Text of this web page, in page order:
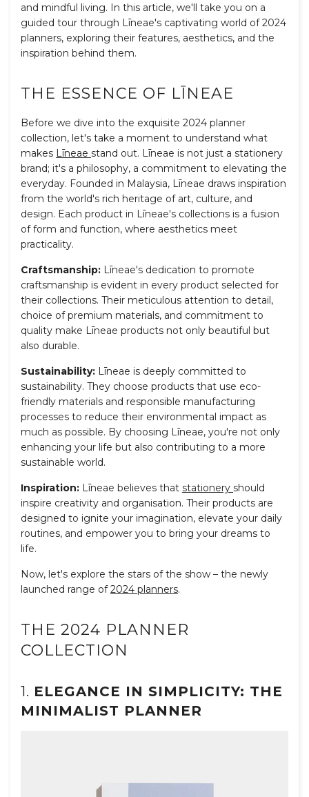
and mindful living. In this article, we'll take you on a
guided tour through Līneae's captivating world of 2024
planners, exploring their features, aesthetics, and the
inspiration behind them.
THE ESSENCE OF LĪNEAE
Before we dive into the exquisite 2024 planner
collection, let's take a moment to understand what
makes Līneae stand out. Līneae is not just a stationery
brand; it's a philosophy, a commitment to elevating the
everyday. Founded in Malaysia, Līneae draws inspiration
from the world's rich heritage of art, culture, and
design. Each product in Līneae's collections is a fusion
of form and function, where aesthetics meet
practicality.
Craftsmanship: Līneae's dedication to promote
craftsmanship is evident in every product selected for
their collections. Their meticulous attention to detail,
choice of premium materials, and commitment to
quality make Līneae products not only beautiful but
also durable.
Sustainability: Līneae is deeply committed to
sustainability. They choose products that use eco-
friendly materials and responsible manufacturing
processes to reduce their environmental impact as
much as possible. By choosing Līneae, you're not only
enhancing your life but also contributing to a more
sustainable world.
Inspiration: Līneae believes that stationery should
inspire creativity and organisation. Their products are
designed to ignite your imagination, elevate your daily
routines, and empower you to bring your dreams to
life.
Now, let's explore the stars of the show – the newly
launched range of2024 planners.
THE 2024 PLANNER
COLLECTION
1. ELEGANCE IN SIMPLICITY: THE
MINIMALIST PLANNER